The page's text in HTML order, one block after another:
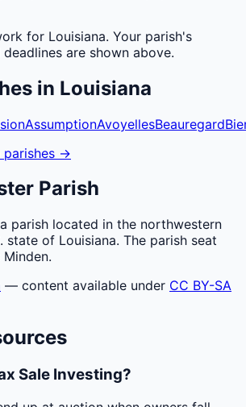
for Louisiana. Your parish's
are shown above.
in Louisiana
AssumptionAvoyellesBeauregard
parishes →
Parish
parish located in the northwestern
state of Louisiana. The parish seat
— content available under CC BY-SA
Sale Investing?